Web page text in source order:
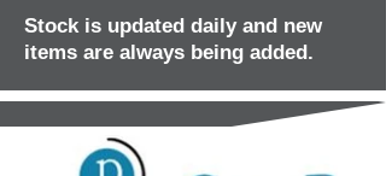
Stock is updated daily and new
items are always being added.